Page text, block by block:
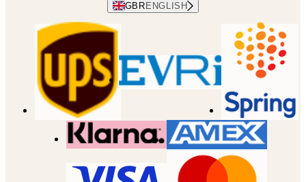
GBR ENGLISH